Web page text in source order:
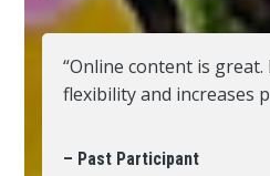
“Online content is
flexibility and increases
– Past Participant